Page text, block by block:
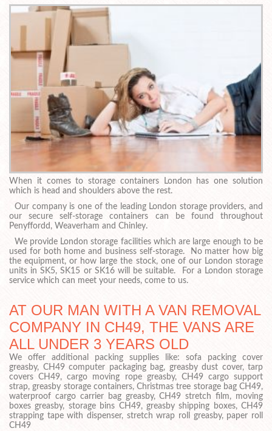
When it comes to storage containers London has one solution
which is head and shoulders above the rest.
Our company is one of the leading London storage providers, and
our secure self-storage containers can be found throughout
Penyffordd, Weaverham and Chinley.
We provide London storage facilities which are large enough to be
used for both home and business self-storage. No matter how big
the equipment, or how large the stock, one of our London storage
units in SK5, SK15 or SK16 will be suitable. For a London storage
service which can meet your needs, come to us.
AT OUR MAN WITH A VAN REMOVAL
COMPANY IN CH49, THE VANS ARE
ALL UNDER 3 YEARS OLD
We offer additional packing supplies like: sofa packing cover
greasby, CH49 computer packaging bag, greasby dust cover, tarp
covers CH49, cargo moving rope greasby, CH49 cargo support
strap, greasby storage containers, Christmas tree storage bag CH49,
waterproof cargo carrier bag greasby, CH49 stretch film, moving
boxes greasby, storage bins CH49, greasby shipping boxes, CH49
strapping tape with dispenser, stretch wrap roll greasby, paper roll
CH49